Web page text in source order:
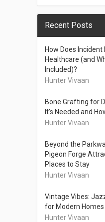
Recent Posts
How Does Incident
Healthcare (and
Included)?
Hunter Vivaan
Bone Grafting for
It’s Needed and
Hunter Vivaan
Beyond the
Pigeon Forge
Places to Stay
Hunter Vivaan
Vintage Vibes:
for Modern Homes
Hunter Vivaan